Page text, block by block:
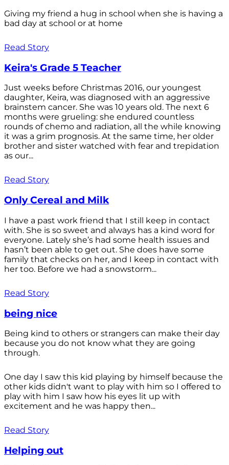
Giving my friend a hug in school when she is having a
bad day at school or at home
Read Story
Keira's Grade 5 Teacher
Just weeks before Christmas 2016, our youngest
daughter, Keira, was diagnosed with an aggressive
brainstem cancer. She was 10 years old. The next 6
months were grueling: she endured countless
rounds of chemo and radiation, all the while knowing
it was a grim prognosis. At the same time, her older
brother and sister watched with fear and trepidation
as our...
Read Story
Only Cereal and Milk
I have a past work friend that I still keep in contact
with. She is so sweet and always has a kind word for
everyone. Lately she’s had some health issues and
hasn’t been able to get out. She does have some
family that checks on her, and I keep in contact with
her too. Before we had a snowstorm...
Read Story
being nice
Being kind to others or strangers can make their day
because you do not know what they are going
through.
One day I saw this kid playing by himself because the
other kids didn't want to play with him so I offered to
play with him I saw how his eyes lit up with
excitement and he was happy then...
Read Story
Helping out